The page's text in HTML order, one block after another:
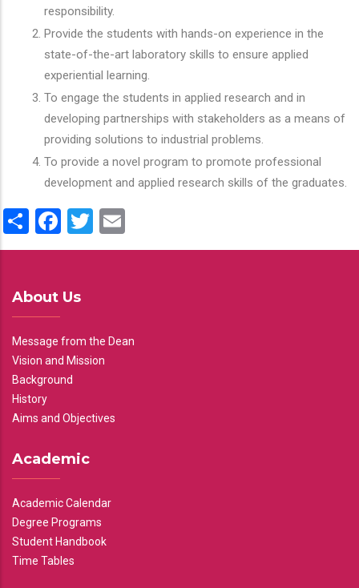
responsibility.
Provide the students with hands-on experience in the
state-of-the-art laboratory skills to ensure applied
experiential learning.
To engage the students in applied research and in
developing partnerships with stakeholders as a means of
providing solutions to industrial problems.
To provide a novel program to promote professional
development and applied research skills of the graduates.
ShareFacebook
Twitter
About Us
Message from the Dean
Vision and Mission
Background
History
Aims and Objectives
Academic
Academic Calendar
Degree Programs
Student Handbook
Time Tables